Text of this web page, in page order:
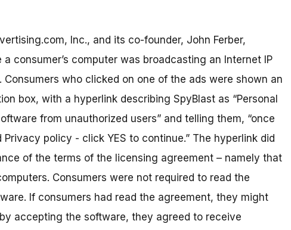
Inc., and its co-founder, John Ferber,
consumer’s computer was broadcasting an Internet IP
who clicked on one of the ads were shown an
box, with a hyperlink describing SpyBlast as “Personal
from unauthorized users” and telling them, “once
policy - click YES to continue.” The hyperlink did
of the terms of the licensing agreement – namely that
Consumers were not required to read the
If consumers had read the agreement, they might
accepting the software, they agreed to receive